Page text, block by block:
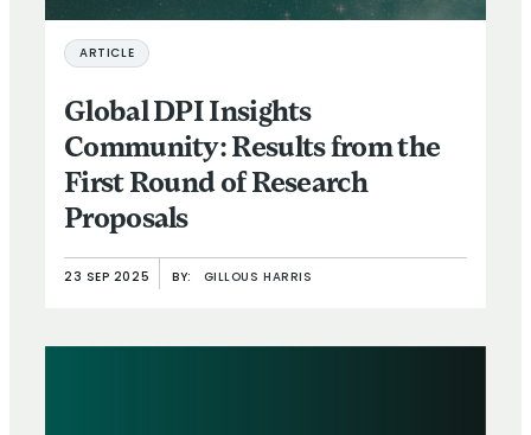
ARTICLE
Global DPI Insights
Community: Results from the
First Round of Research
Proposals
23 SEP 2025 BY: GILLOUS HARRIS